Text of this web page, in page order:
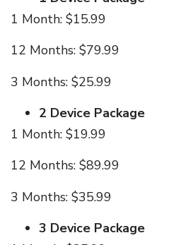
1 Month: $15.99
12 Months: $79.99
3 Months: $25.99
2 Device Package
1 Month: $19.99
12 Months: $89.99
3 Months: $35.99
3 Device Package